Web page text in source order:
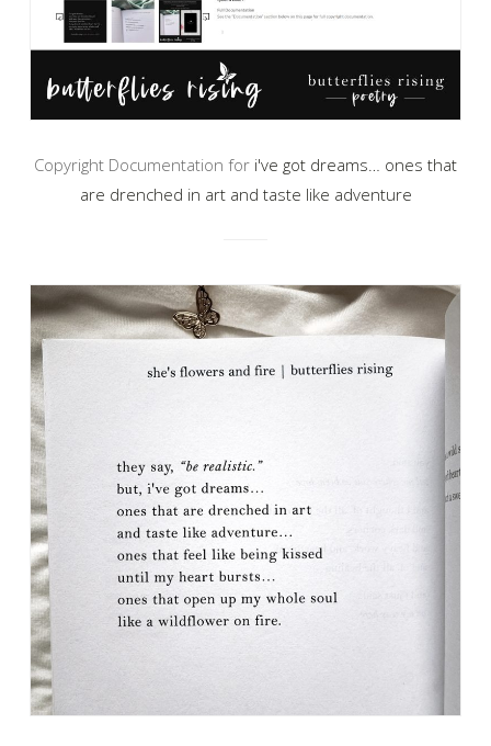
Copyright Documentation for i've got dreams… ones that
are drenched in art and taste like adventure